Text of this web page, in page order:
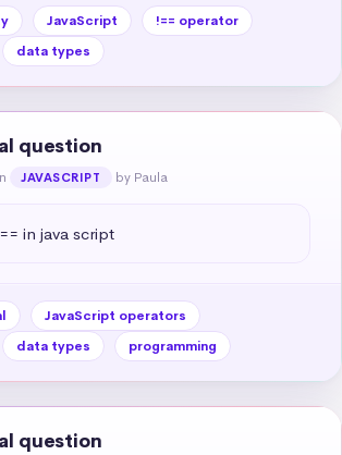
JavaScript
!== operator
data types
question
JAVASCRIPT by Paula
in java script
JavaScript operators
data types programming
question